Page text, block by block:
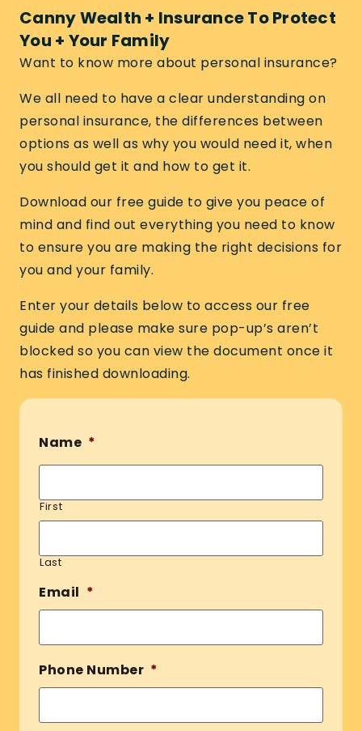
Canny Wealth + Insurance To Protect
You + Your Family
Want to know more about personal insurance?
We all need to have a clear understanding on
personal insurance, the differences between
options as well as why you would need it, when
you should get it and how to get it.
Download our free guide to give you peace of
mind and find out everything you need to know
to ensure you are making the right decisions for
you and your family.
Enter your details below to access our free
guide and please make sure pop-up’s aren’t
blocked so you can view the document once it
has finished downloading.
Name *
First
Last
Email *
Phone Number *